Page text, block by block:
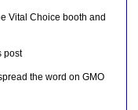
Vital Choice booth and
post
the word on GMO